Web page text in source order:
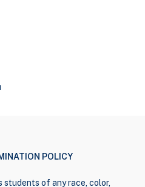
POLICY
students of any race, color,